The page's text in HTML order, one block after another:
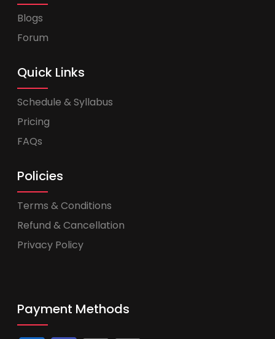
Blogs
Forum
Quick Links
Schedule & Syllabus
Pricing
FAQs
Policies
Terms & Conditions
Refund & Cancellation
Privacy Policy
Payment Methods